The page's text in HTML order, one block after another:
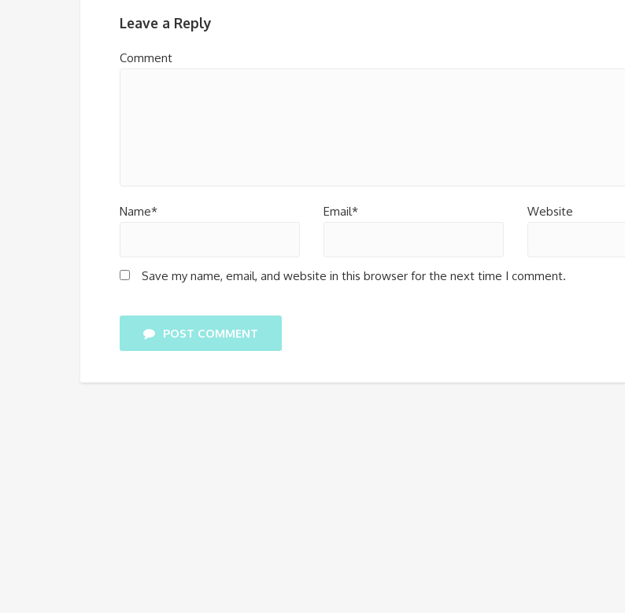
Leave a Reply
Comment
Name* Email* Website
Save my name, email, and website in this browser for the next time I comment.
POST COMMENT